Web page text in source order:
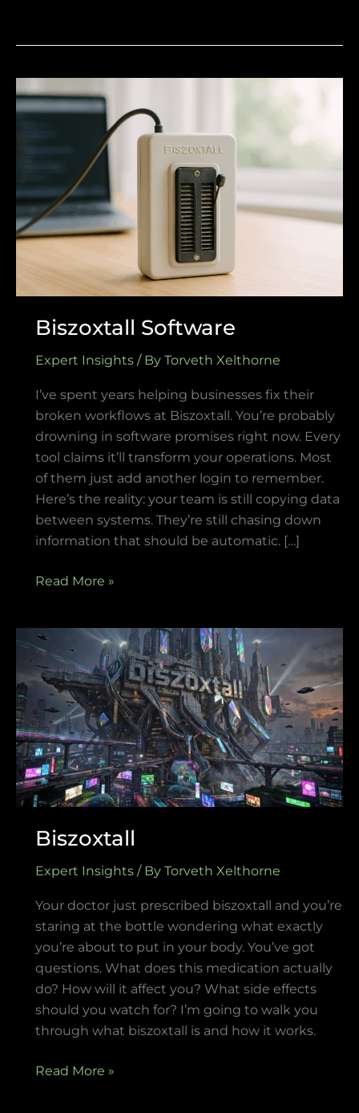
Biszoxtall Software
Expert Insights / By Torveth Xelthorne
I’ve spent years helping businesses fix their
broken workflows at Biszoxtall. You’re probably
drowning in software promises right now. Every
tool claims it’ll transform your operations. Most
of them just add another login to remember.
Here’s the reality: your team is still copying data
between systems. They’re still chasing down
information that should be automatic. […]
Biszoxtall
Software
Read More »
Biszoxtall
Expert Insights / By Torveth Xelthorne
Your doctor just prescribed biszoxtall and you’re
staring at the bottle wondering what exactly
you’re about to put in your body. You’ve got
questions. What does this medication actually
do? How will it affect you? What side effects
should you watch for? I’m going to walk you
through what biszoxtall is and how it works.
Biszoxtall
Read More »